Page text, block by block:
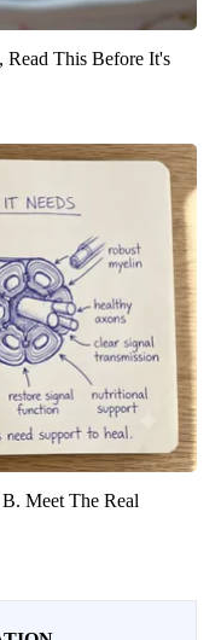
Read This Before It's
Meet The Real